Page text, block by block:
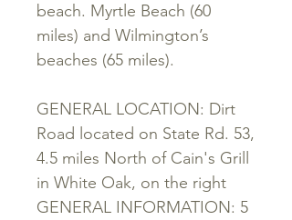
beach. Myrtle Beach (60
miles) and Wilmington’s
beaches (65 miles).
GENERAL LOCATION: Dirt
Road located on State Rd. 53,
4.5 miles North of Cain's Grill
in White Oak, on the right
GENERAL INFORMATION: 5